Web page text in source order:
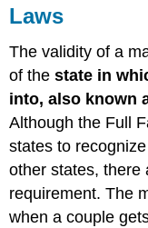
Laws
The validity of a
of thestate in
into, also known
Although the Full
states to
other states, there
requirement. The
when a couple